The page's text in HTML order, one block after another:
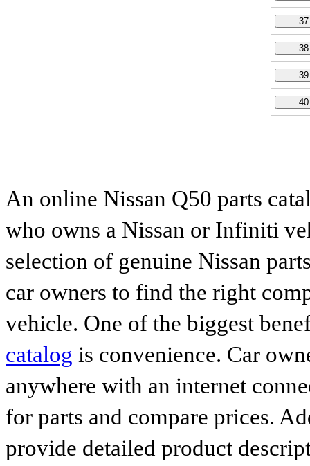
37
38
39
40
An online Nissan Q50 parts
who owns a Nissan or Infiniti
selection of genuine Nissan
car owners to find the right
vehicle. One of the biggest
catalog is convenience. Car
anywhere with an internet
for parts and compare prices.
provide detailed product